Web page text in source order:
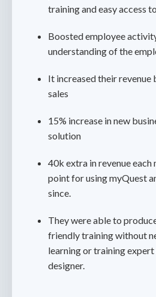
training and easy access
Boosted employee
understanding of the
It increased their revenue
sales
15% increase in new
solution
40k extra in revenue each
point for using myQuest
since.
They were able to
friendly training without
learning or training
designer.